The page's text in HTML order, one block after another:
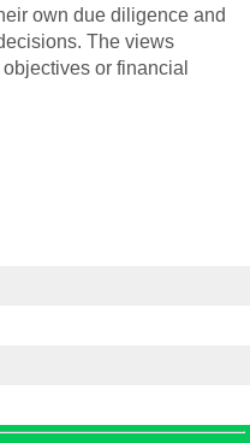
own due diligence and
The views
or financial